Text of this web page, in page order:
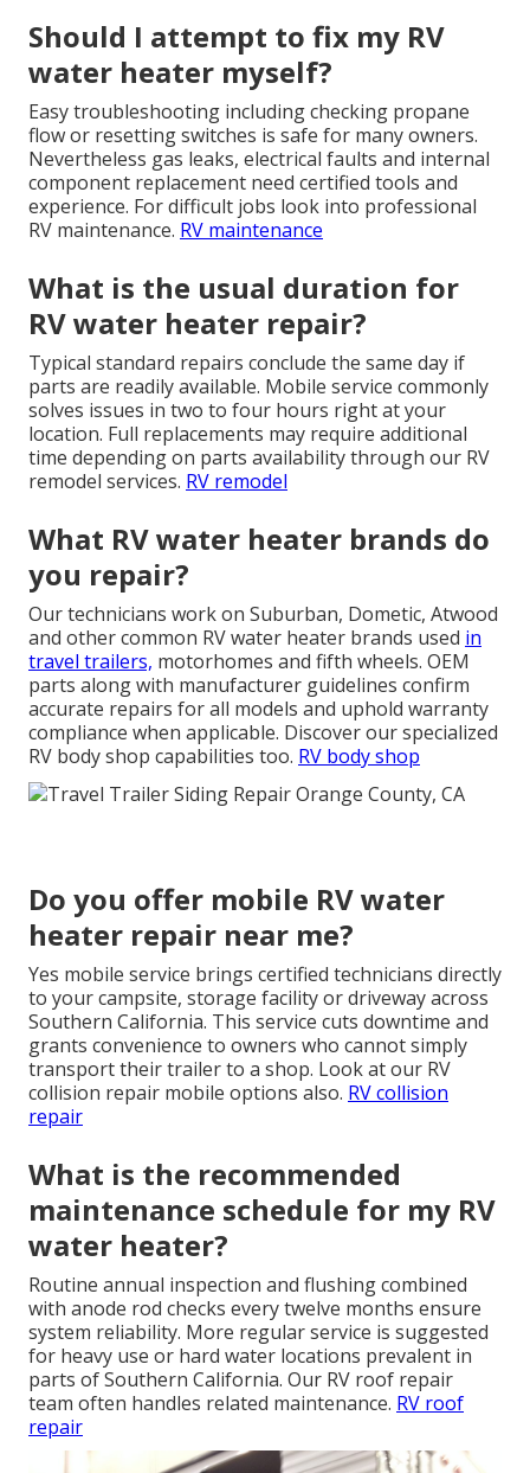
Should I attempt to fix my RV
water heater myself?
Easy troubleshooting including checking propane
flow or resetting switches is safe for many owners.
Nevertheless gas leaks, electrical faults and internal
component replacement need certified tools and
experience. For difficult jobs look into professional
RV maintenance. RV maintenance
What is the usual duration for
RV water heater repair?
Typical standard repairs conclude the same day if
parts are readily available. Mobile service commonly
solves issues in two to four hours right at your
location. Full replacements may require additional
time depending on parts availability through our RV
remodel services. RV remodel
What RV water heater brands do
you repair?
Our technicians work on Suburban, Dometic, Atwood
and other common RV water heater brands used in
travel trailers, motorhomes and fifth wheels. OEM
parts along with manufacturer guidelines confirm
accurate repairs for all models and uphold warranty
compliance when applicable. Discover our specialized
RV body shop capabilities too. RV body shop
Do you offer mobile RV water
heater repair near me?
Yes mobile service brings certified technicians directly
to your campsite, storage facility or driveway across
Southern California. This service cuts downtime and
grants convenience to owners who cannot simply
transport their trailer to a shop. Look at our RV
collision repair mobile options also. RV collision
repair
What is the recommended
maintenance schedule for my RV
water heater?
Routine annual inspection and flushing combined
with anode rod checks every twelve months ensure
system reliability. More regular service is suggested
for heavy use or hard water locations prevalent in
parts of Southern California. Our RV roof repair
team often handles related maintenance. RV roof
repair